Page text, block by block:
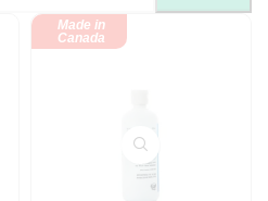
Made in
Canada